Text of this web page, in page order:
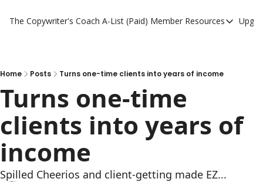
The Copywriter's Coach A-List (Paid) Member Resources
A-List (Paid)
A-List AI Tools
Home Posts Turns one-time clients into years of income
Turns one-time
clients into years of
income
Spilled Cheerios and client-getting made EZ...